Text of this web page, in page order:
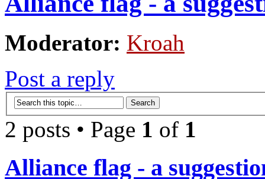
Moderator: Kroah
Post a reply
2 posts • Page 1 of 1
Alliance flag - a